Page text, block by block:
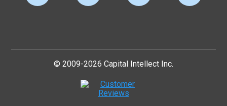
© 2009-2026 Capital Intellect Inc.